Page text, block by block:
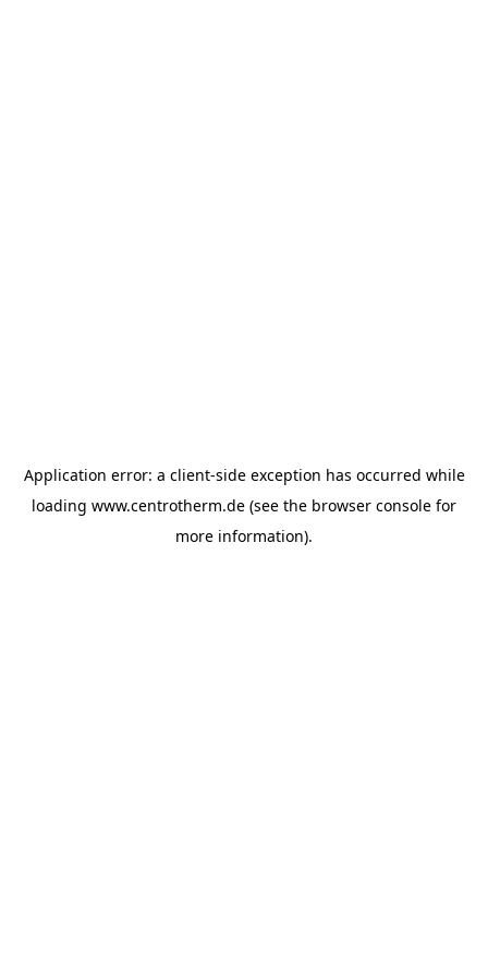
Application error: a client-side exception has occurred while
loading www.centrotherm.de (see the browser console for
more information).